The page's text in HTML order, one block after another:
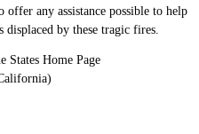
any assistance possible to help
by these tragic fires.
States Home Page